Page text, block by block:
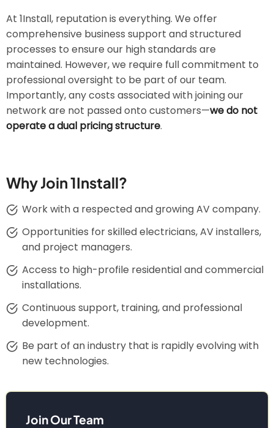
At 1Install, reputation is everything. We offer
comprehensive business support and structured
processes to ensure our high standards are
maintained. However, we require full commitment to
professional oversight to be part of our team.
Importantly, any costs associated with joining our
network are not passed onto customers—we do not
operate a dual pricing structure.
Why Join 1Install?
Work with a respected and growing AV company.
Opportunities for skilled electricians, AV installers,
and project managers.
Access to high-profile residential and commercial
installations.
Continuous support, training, and professional
development.
Be part of an industry that is rapidly evolving with
new technologies.
Join Our Team